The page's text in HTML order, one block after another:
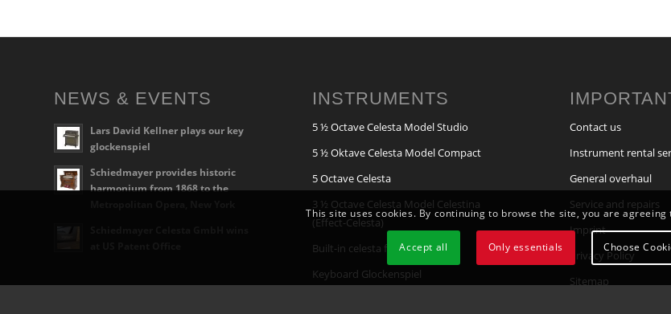
NEWS & EVENTS
Lars David Kellner plays our key
glockenspiel
Schiedmayer provides historic
harmonium from 1868 to the
INSTRUMENTS
5 ½ Octave Celesta Model Studio
5 ½ Oktave Celesta Model Compact
5 Octave Celesta
3 ½ Octave Celesta Model Celestina
(Effect-Celesta)
Built-in celesta for pipe organs
Keyboard Glockenspiel
Contact us
Instrument rental
General overhaul
Service and repairs
Imprint
Privacy Policy
Sitemap
This site uses cookies. By continuing to browse the site, you are
Accept all Only essentials Choose